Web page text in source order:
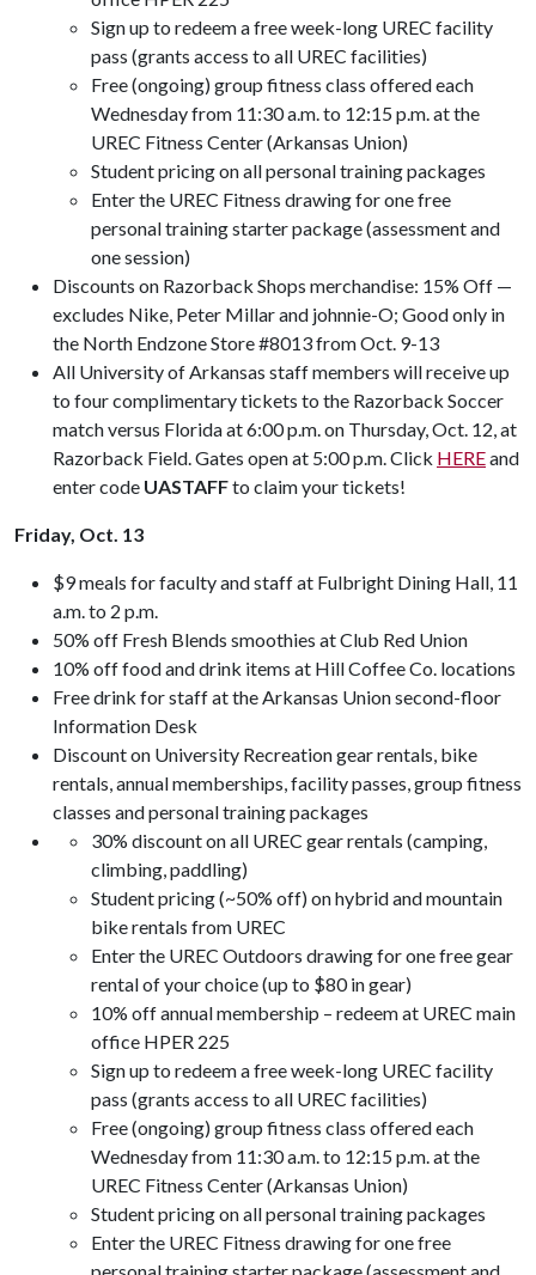
Sign up to redeem a free week-long UREC facility
pass (grants access to all UREC facilities)
Free (ongoing) group fitness class offered each
Wednesday from 11:30 a.m. to 12:15 p.m. at the
UREC Fitness Center (Arkansas Union)
Student pricing on all personal training packages
Enter the UREC Fitness drawing for one free
personal training starter package (assessment and
one session)
Discounts on Razorback Shops merchandise: 15% Off —
excludes Nike, Peter Millar and johnnie-O; Good only in
the North Endzone Store #8013 from Oct. 9-13
All University of Arkansas staff members will receive up
to four complimentary tickets to the Razorback Soccer
match versus Florida at 6:00 p.m. on Thursday, Oct. 12, at
Razorback Field. Gates open at 5:00 p.m. Click HEREand
enter code UASTAFFto claim your tickets!
Friday, Oct. 13
$9 meals for faculty and staff at Fulbright Dining Hall, 11
a.m. to 2 p.m.
50% off Fresh Blends smoothies at Club Red Union
10% off food and drink items at Hill Coffee Co. locations
Free drink for staff at the Arkansas Union second-floor
Information Desk
Discount on University Recreation gear rentals, bike
rentals, annual memberships, facility passes, group fitness
classes and personal training packages
30% discount on all UREC gear rentals (camping,
climbing, paddling)
Student pricing (~50% off) on hybrid and mountain
bike rentals from UREC
Enter the UREC Outdoors drawing for one free gear
rental of your choice (up to $80 in gear)
10% off annual membership – redeem at UREC main
office HPER 225
Sign up to redeem a free week-long UREC facility
pass (grants access to all UREC facilities)
Free (ongoing) group fitness class offered each
Wednesday from 11:30 a.m. to 12:15 p.m. at the
UREC Fitness Center (Arkansas Union)
Student pricing on all personal training packages
Enter the UREC Fitness drawing for one free